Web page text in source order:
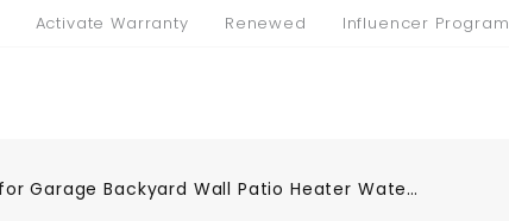
Activate Warranty Renewed Influencer Program
LONDON SUNSHINE Wall-Mounted Electric Infrared Indoor Heater for Garage Backyard Wall Patio Heater Waterproof (1500-Watt)